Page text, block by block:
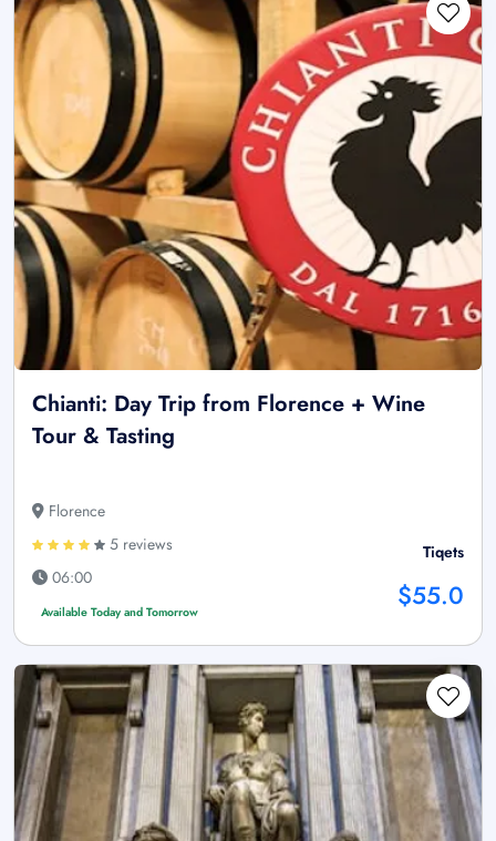
Chianti: Day Trip from Florence + Wine
Tour & Tasting
Florence
5 reviews
06:00
Available Today and Tomorrow
Tiqets
$55.0